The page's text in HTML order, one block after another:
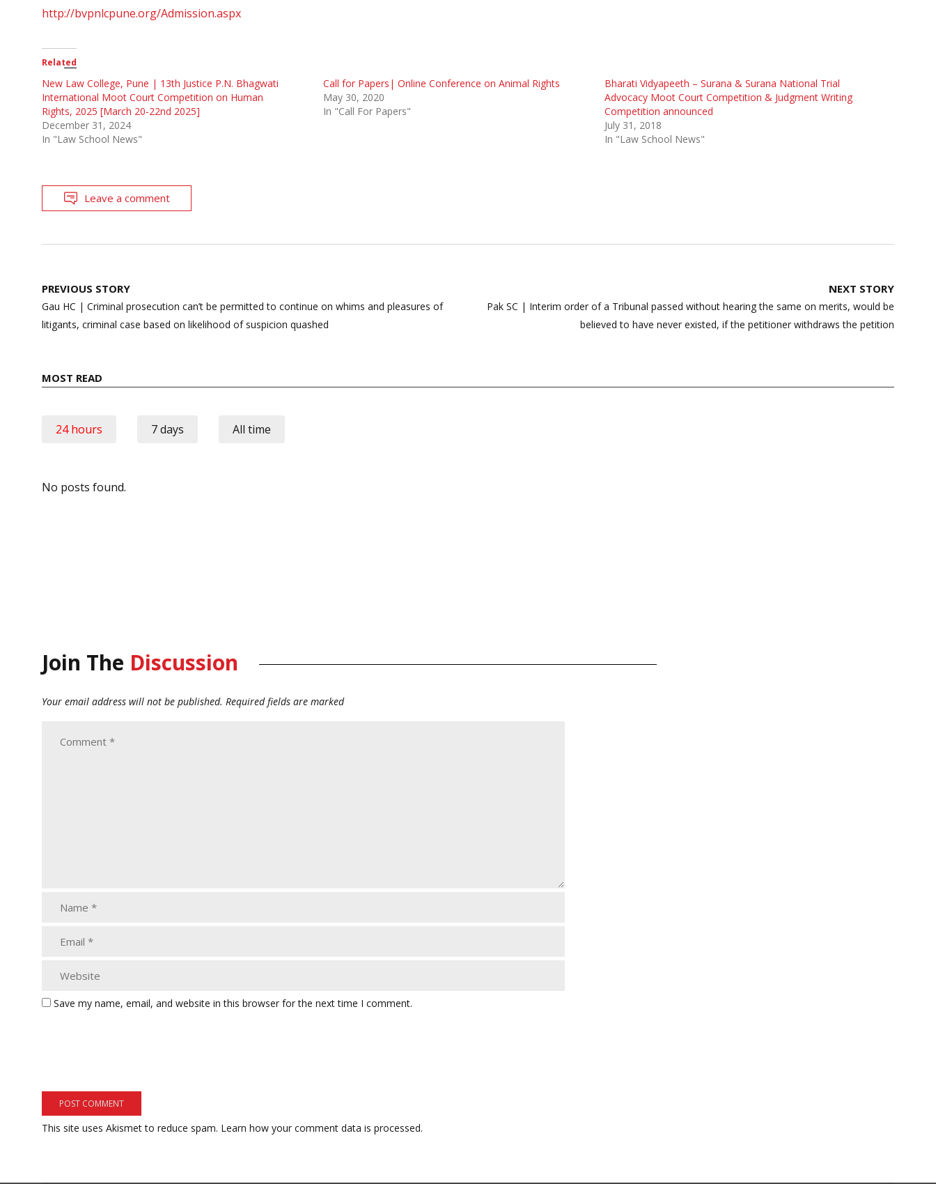
http://bvpnlcpune.org/Admission.aspx
Related
New Law College, Pune | 13th Justice P.N. Bhagwati
International Moot Court Competition on Human
Rights, 2025 [March 20-22nd 2025]
December 31, 2024
In "Law School News"
Call for Papers| Online Conference on Animal Rights
May 30, 2020
In "Call For Papers"
Bharati Vidyapeeth – Surana & Surana National Trial
Advocacy Moot Court Competition & Judgment Writing
Competition announced
July 31, 2018
In "Law School News"
Leave a comment
Post
navigation
PREVIOUS STORY
Gau HC | Criminal prosecution can’t be permitted to continue on whims and pleasures of
litigants, criminal case based on likelihood of suspicion quashed
NEXT STORY
Pak SC | Interim order of a Tribunal passed without hearing the same on merits, would be
believed to have never existed, if the petitioner withdraws the petition
MOST READ
24 hours 7 days All time
No posts found.
Join The Discussion
Your email address will not be published. Required fields are marked
Save my name, email, and website in this browser for the next time I comment.
This site uses Akismet to reduce spam. Learn how your comment data is processed.